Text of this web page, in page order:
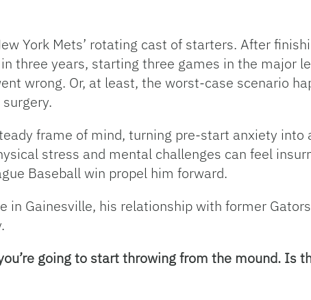
York Mets’ rotating cast of starters. After
three years, starting three games in the major
wrong. Or, at least, the worst-case scenario
frame of mind, turning pre-start anxiety into
stress and mental challenges can feel
Baseball win propel him forward.
in Gainesville, his relationship with former
going to start throwing from the mound. Is